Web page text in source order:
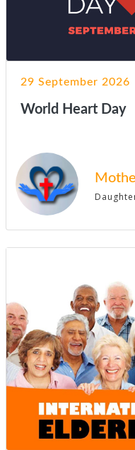
29 September 2026
World Heart Day